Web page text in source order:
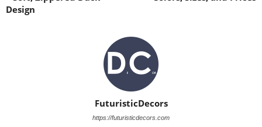
Design
FuturisticDecors
https://futuristicdecors.com